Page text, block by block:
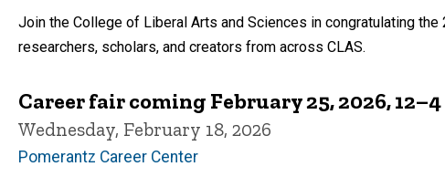
Join the College of Liberal Arts and Sciences in congratulating
researchers, scholars, and creators from across CLAS.
Career fair coming February 25, 2026,
Wednesday, February 18, 2026
Pomerantz Career Center